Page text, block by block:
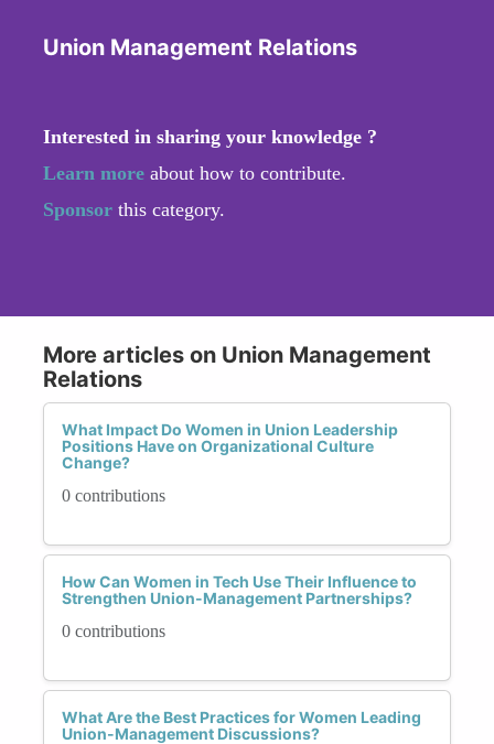
Union Management Relations
Interested in sharing your knowledge ?
Learn more about how to contribute.
Sponsor this category.
More articles on Union Management
Relations
What Impact Do Women in Union Leadership
Positions Have on Organizational Culture
Change?
0 contributions
How Can Women in Tech Use Their Influence to
Strengthen Union-Management Partnerships?
0 contributions
What Are the Best Practices for Women Leading
Union-Management Discussions?